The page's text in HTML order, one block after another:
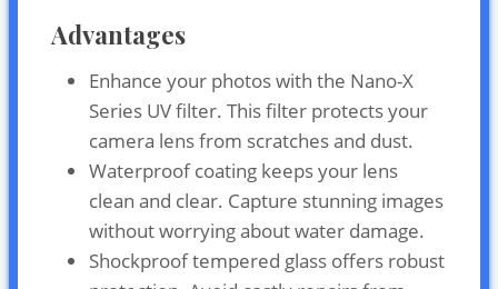
Advantages
Enhance your photos with the Nano-X
Series UV filter. This filter protects your
camera lens from scratches and dust.
Waterproof coating keeps your lens
clean and clear. Capture stunning images
without worrying about water damage.
Shockproof tempered glass offers robust